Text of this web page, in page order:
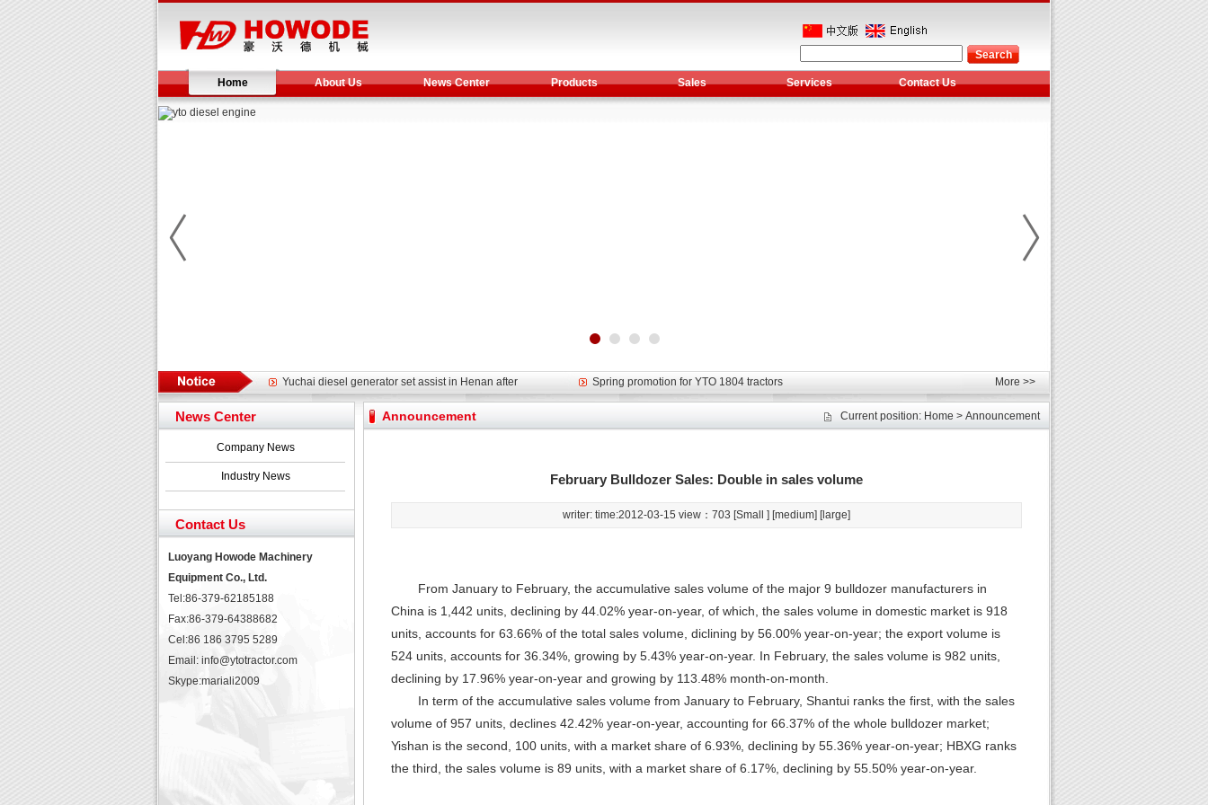
Home About Us News Center Products Sales Services Contact Us
More >>
Yuchai diesel generator set assist in Henan after
Spring promotion for YTO 1804 tractors
YTO 2204 tractor is doing very well
YTO diesel engine is a huge increase in sales
Our new product 3 tons road rollers already online
February Road Roller Sales Volume Rebounds
February Bulldozer Sales: Double in sales volume
YTO 2204 tractor is doing very well
YTO diesel engine is a huge increase in sales
Our new product 3 tons road rollers already online
February Road Roller Sales Volume Rebounds
February Bulldozer Sales: Double in sales volume
Current position: Home > Announcement
Announcement
February Bulldozer Sales: Double in sales volume
writer: time:2012-03-15 view： 703 [Small ] [medium] [large]
From January to February, the accumulative sales volume of the major 9 bulldozer manufacturers in
China is 1,442 units, declining by 44.02% year-on-year, of which, the sales volume in domestic market is 918
units, accounts for 63.66% of the total sales volume, diclining by 56.00% year-on-year; the export volume is
524 units, accounts for 36.34%, growing by 5.43% year-on-year. In February, the sales volume is 982 units,
declining by 17.96% year-on-year and growing by 113.48% month-on-month.
In term of the accumulative sales volume from January to February, Shantui ranks the first, with the sales
volume of 957 units, declines 42.42% year-on-year, accounting for 66.37% of the whole bulldozer market;
Yishan is the second, 100 units, with a market share of 6.93%, declining by 55.36% year-on-year; HBXG ranks
the third, the sales volume is 89 units, with a market share of 6.17%, declining by 55.50% year-on-year.
News Center
Company News
Industry News
Contact Us
Luoyang Howode Machinery
Equipment Co., Ltd.
Tel:86-379-62185188
Fax:86-379-64388682
Cel:86 186 3795 5289
Email: info@ytotractor.com
Skype:mariali2009